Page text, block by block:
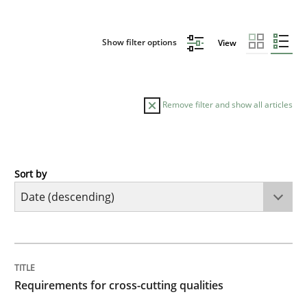
Show filter options View
Remove filter and show all articles
Practice
Integrating explainability and privacy as a first step
Sort by
Requirements for cross-cutting qualities